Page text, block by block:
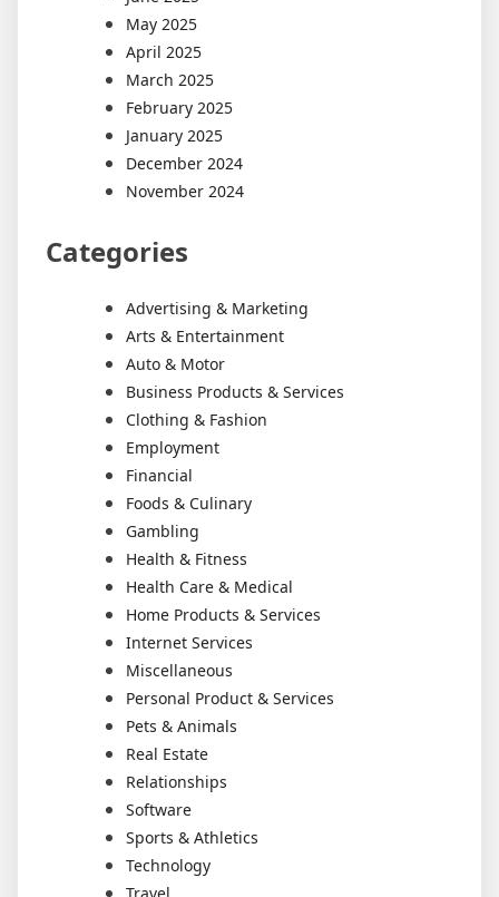
May 2025
April 2025
March 2025
February 2025
January 2025
December 2024
November 2024
Categories
Advertising & Marketing
Arts & Entertainment
Auto & Motor
Business Products & Services
Clothing & Fashion
Employment
Financial
Foods & Culinary
Gambling
Health & Fitness
Health Care & Medical
Home Products & Services
Internet Services
Miscellaneous
Personal Product & Services
Pets & Animals
Real Estate
Relationships
Software
Sports & Athletics
Technology